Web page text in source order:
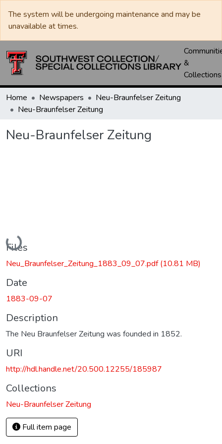
The system will be undergoing maintenance and may be
unavailable at times.
&
Collections
Home Newspapers
Neu-Braunfelser Zeitung
Neu-Braunfelser Zeitung
Neu-Braunfelser Zeitung
Loading...
Files
Neu_Braunfelser_Zeitung_1883_09_07.pdf(10.81 MB)
Date
1883-09-07
Description
The Neu Braunfelser Zeitung was founded in 1852.
URI
http://hdl.handle.net/20.500.12255/185987
Collections
Neu-Braunfelser Zeitung
Full item page